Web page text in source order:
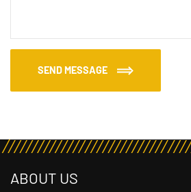
SEND MESSAGE
ABOUT US